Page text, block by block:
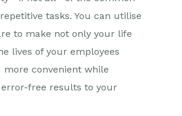
tasks. You can utilise
to make not only your life
lives of your employees
more convenient while
free results to your